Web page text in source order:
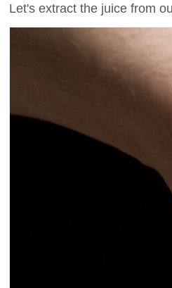
Let's extract the juice from